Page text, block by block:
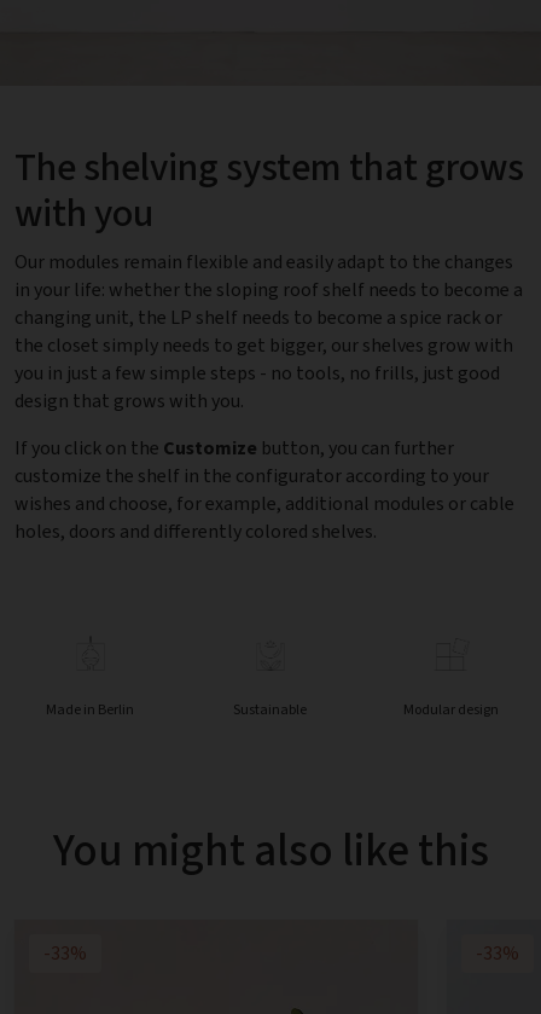
The shelving system that grows
with you
Our modules remain flexible and easily adapt to the changes
in your life: whether the sloping roof shelf needs to become a
changing unit, the LP shelf needs to become a spice rack or
the closet simply needs to get bigger, our shelves grow with
you in just a few simple steps - no tools, no frills, just good
design that grows with you.
If you click on the Customize button, you can further
customize the shelf in the configurator according to your
wishes and choose, for example, additional modules or cable
holes, doors and differently colored shelves.
Made in Berlin Sustainable Modular design
You might also like this
-33% -33%